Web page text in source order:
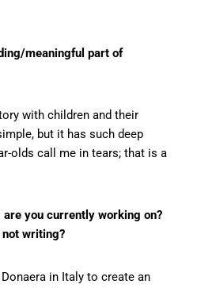
meaningful part of
with children and their
but it has such deep
olds call me in tears; that is a
you currently working on?
writing?
in Italy to create an